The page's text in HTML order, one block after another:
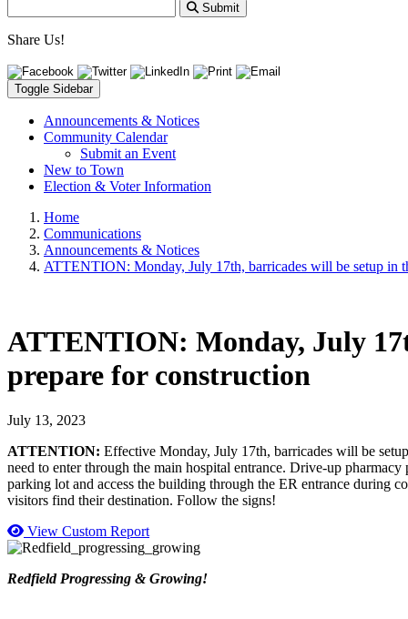
Submit
Share Us!
Toggle Sidebar
Announcements & Notices
Community Calendar
Submit an Event
New to Town
Election & Voter Information
Home
Communications
Announcements & Notices
ATTENTION: Monday, July 17th, barricades will be setup in
ATTENTION: Monday, July
prepare for construction
July 13, 2023
ATTENTION: Effective Monday, July 17th, barricades will be
need to enter through the main hospital entrance. Drive-up
parking lot and access the building through the ER entrance during
visitors find their destination. Follow the signs!
View Custom Report
Redfield Progressing & Growing!